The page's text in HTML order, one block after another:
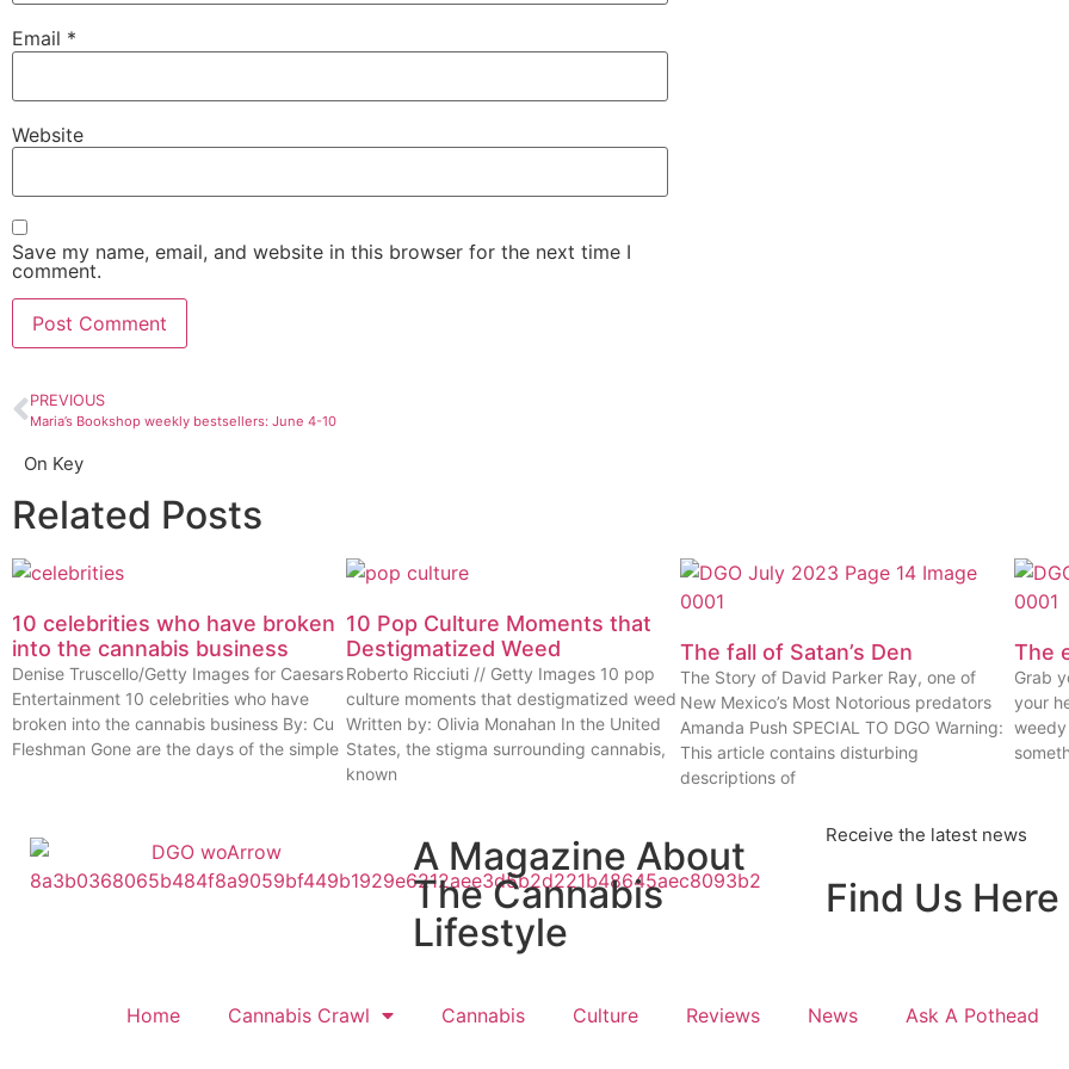
Email *
Website
Save my name, email, and website in this browser for the next time I
comment.
PREVIOUS
Maria’s Bookshop weekly bestsellers: June 4-10
On Key
Related Posts
10 celebrities who have broken
into the cannabis business
Denise Truscello/Getty Images for Caesars
Entertainment 10 celebrities who have
broken into the cannabis business By: Cu
Fleshman Gone are the days of the simple
10 Pop Culture Moments that
Destigmatized Weed
Roberto Ricciuti // Getty Images 10 pop
culture moments that destigmatized weed
Written by: Olivia Monahan In the United
States, the stigma surrounding cannabis,
known
The fall of Satan’s Den
The Story of David Parker Ray, one of
New Mexico’s Most Notorious predators
Amanda Push SPECIAL TO DGO Warning:
This article contains disturbing
descriptions of
The
Grab
your
A Magazine About
The Cannabis
Lifestyle
Receive the latest news
Find Us Here
Home Cannabis Crawl Cannabis Culture Reviews News Ask A Pothead